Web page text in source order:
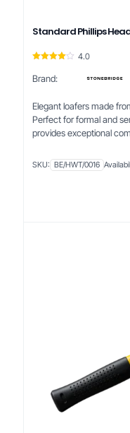
Standard Phillips
4.00
out of 5
4.0
Brand:
Elegant loafers made
Perfect for formal and
provides exceptional
SKU: BE/HWT/0016